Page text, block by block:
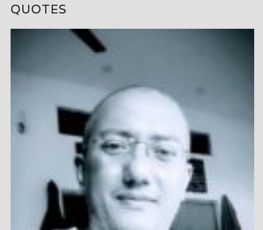
QUOTES